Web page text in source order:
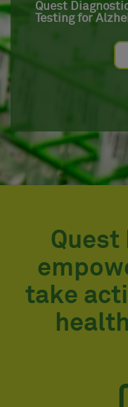
Quest
Testing for
Quest
take